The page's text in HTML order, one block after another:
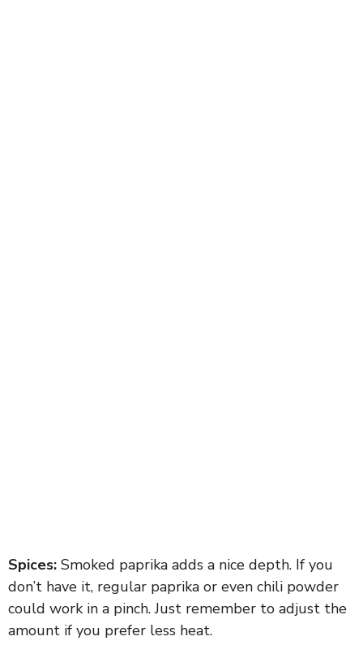
Spices: Smoked paprika adds a nice depth. If you
don’t have it, regular paprika or even chili powder
could work in a pinch. Just remember to adjust the
amount if you prefer less heat.